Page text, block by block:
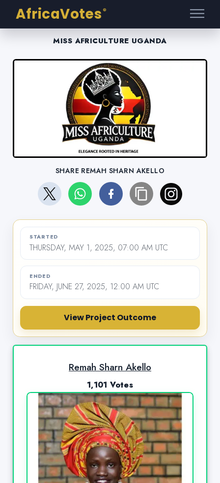
AfricaVotes ®
MISS AFRICULTURE UGANDA
SHARE REMAH SHARN AKELLO
STARTED
THURSDAY, MAY 1, 2025, 07:00 AM UTC
ENDED
FRIDAY, JUNE 27, 2025, 12:00 AM UTC
View Project Outcome
Remah Sharn Akello
1,101 Votes